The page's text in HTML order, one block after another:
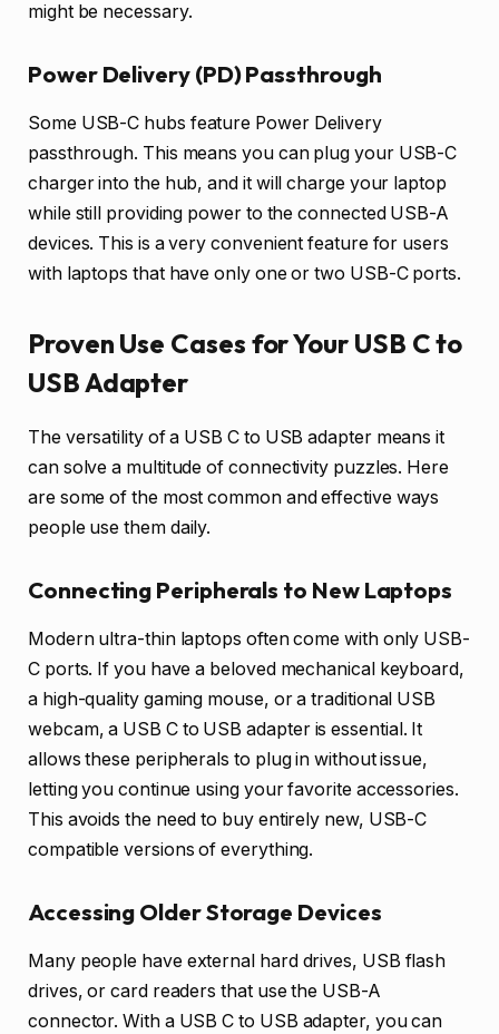
might be necessary.
Power Delivery (PD) Passthrough
Some USB-C hubs feature Power Delivery
passthrough. This means you can plug your USB-C
charger into the hub, and it will charge your laptop
while still providing power to the connected USB-A
devices. This is a very convenient feature for users
with laptops that have only one or two USB-C ports.
Proven Use Cases for Your USB C to
USB Adapter
The versatility of a USB C to USB adapter means it
can solve a multitude of connectivity puzzles. Here
are some of the most common and effective ways
people use them daily.
Connecting Peripherals to New Laptops
Modern ultra-thin laptops often come with only USB-
C ports. If you have a beloved mechanical keyboard,
a high-quality gaming mouse, or a traditional USB
webcam, a USB C to USB adapter is essential. It
allows these peripherals to plug in without issue,
letting you continue using your favorite accessories.
This avoids the need to buy entirely new, USB-C
compatible versions of everything.
Accessing Older Storage Devices
Many people have external hard drives, USB flash
drives, or card readers that use the USB-A
connector. With a USB C to USB adapter, you can